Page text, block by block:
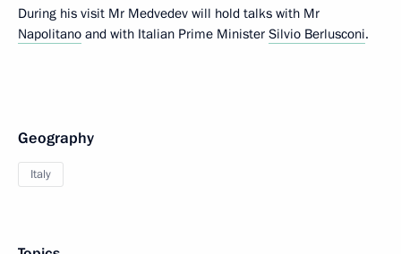
During his visit Mr Medvedev will hold talks with Mr
Napolitano and with Italian Prime Minister Silvio Berlusconi.
Geography
Italy